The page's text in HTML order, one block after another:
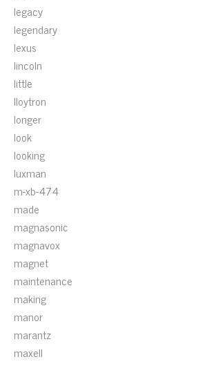
legacy
legendary
lexus
lincoln
little
lloytron
longer
look
looking
luxman
m-xb-474
made
magnasonic
magnavox
magnet
maintenance
making
manor
marantz
maxell